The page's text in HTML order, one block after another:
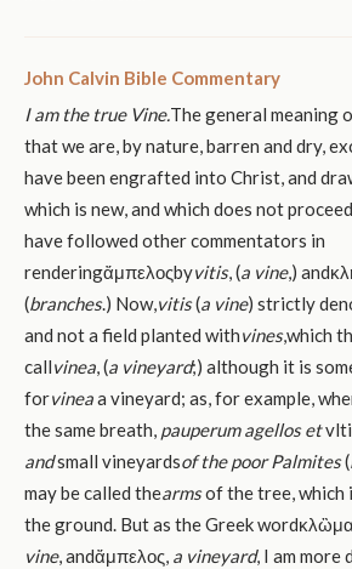
John Calvin Bible Commentary
I am the true Vine.The general meaning
that we are, by nature, barren and dry,
have been engrafted into Christ, and
which is new, and which does not
have followed other commentators in
renderingἄμπελοςbyvitis, (a vine,)
(branches.) Now,vitis(a vine) strictly
and not a field planted withvines,which
callvinea, (a vineyard;) although it is
forvineaa vineyard; as, for example,
the same breath, pauperum agellos et
andsmall vineyardsofthe poorPalmites(
may be called thearmsof the tree, which
the ground. But as the Greek
vine, andἄμπελος, a vineyard, I am more